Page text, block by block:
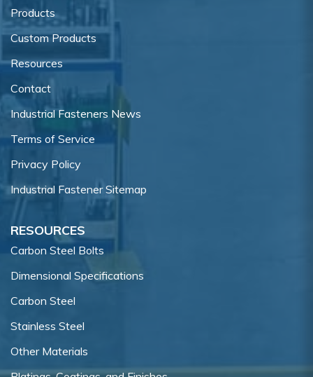
Products
Custom Products
Resources
Contact
Industrial Fasteners News
Terms of Service
Privacy Policy
Industrial Fastener Sitemap
RESOURCES
Carbon Steel Bolts
Dimensional Specifications
Carbon Steel
Stainless Steel
Other Materials